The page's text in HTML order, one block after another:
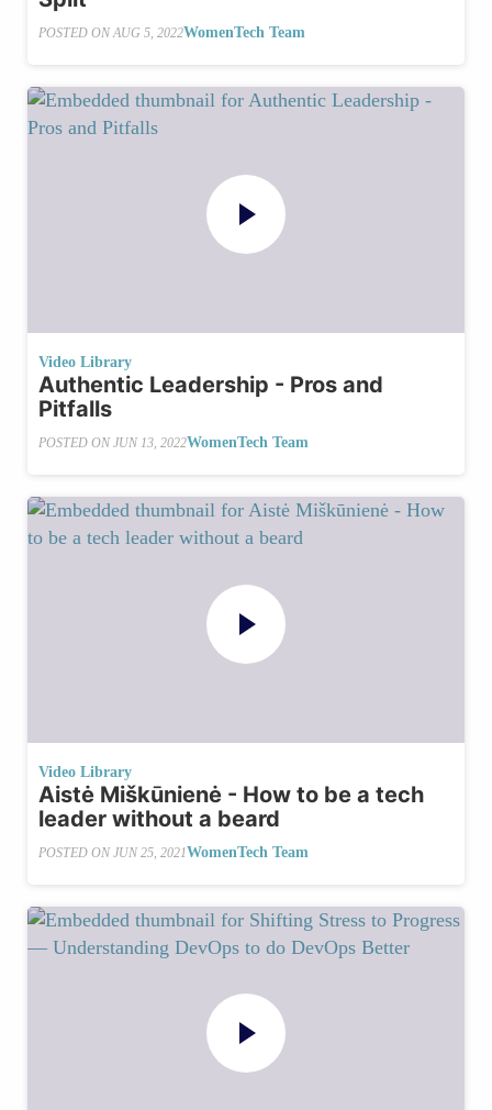
POSTED ON AUG 5, 2022WomenTech Team
Video Library
Authentic Leadership - Pros and
Pitfalls
POSTED ON JUN 13, 2022WomenTech Team
Video Library
Aistė Miškūnienė - How to be a tech
leader without a beard
POSTED ON JUN 25, 2021WomenTech Team